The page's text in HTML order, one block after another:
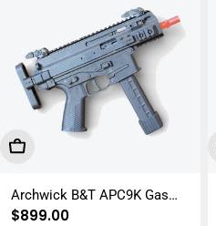
Add To Cart
Archwick B&T APC9K Gas
Gel Blaster Submachine Gun
Regular
$899.00